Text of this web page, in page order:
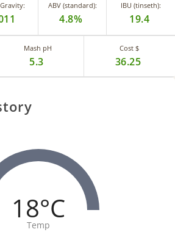
ABV (standard):
4.8%
IBU (tinseth):
19.4
Mash pH
5.3
Cost $
36.25
18°C
Temp